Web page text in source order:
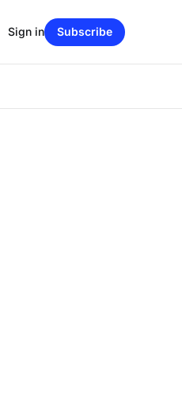
Sign in Subscribe